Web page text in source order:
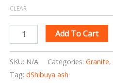
CLEAR
Add To Cart
SKU: N/A Categories: Granite,
Tag: dShibuya ash